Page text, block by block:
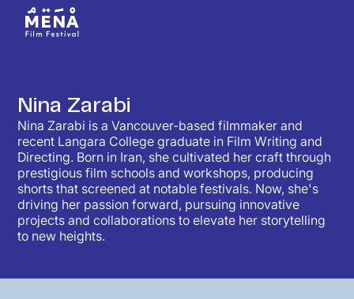
Nina Zarabi
Nina Zarabi is a Vancouver-based filmmaker and
recent Langara College graduate in Film Writing and
Directing. Born in Iran, she cultivated her craft through
prestigious film schools and workshops, producing
shorts that screened at notable festivals. Now, she's
driving her passion forward, pursuing innovative
projects and collaborations to elevate her storytelling
to new heights.